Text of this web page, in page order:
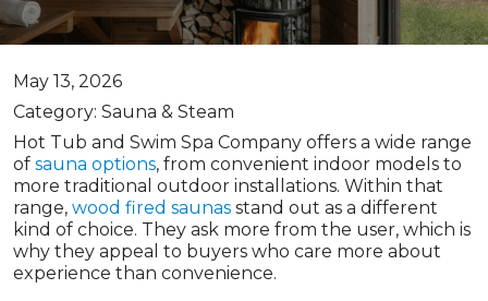
May 13, 2026
Category: Sauna & Steam
Hot Tub and Swim Spa Company offers a wide range
of sauna options, from convenient indoor models to
more traditional outdoor installations. Within that
range, wood fired saunas stand out as a different
kind of choice. They ask more from the user, which is
why they appeal to buyers who care more about
experience than convenience.